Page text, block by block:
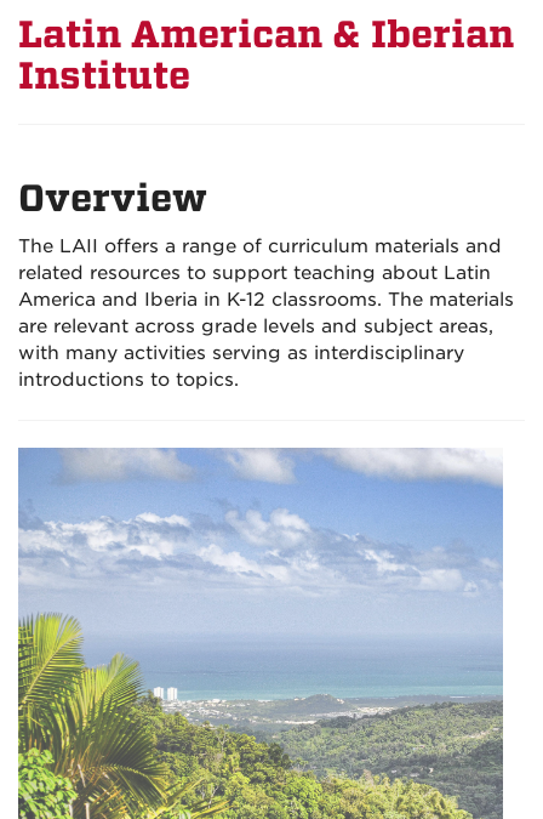
Latin American & Iberian
Institute
Overview
The LAII offers a range of curriculum materials and
related resources to support teaching about Latin
America and Iberia in K-12 classrooms. The materials
are relevant across grade levels and subject areas,
with many activities serving as interdisciplinary
introductions to topics.